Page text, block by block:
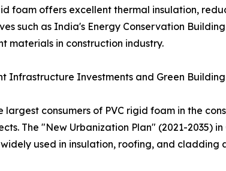
foam offers excellent thermal insulation,
such as India's Energy Conservation
materials in construction industry.
Infrastructure Investments and Green
largest consumers of PVC rigid foam in the
The "New Urbanization Plan" (2021-
widely used in insulation, roofing, and cladding